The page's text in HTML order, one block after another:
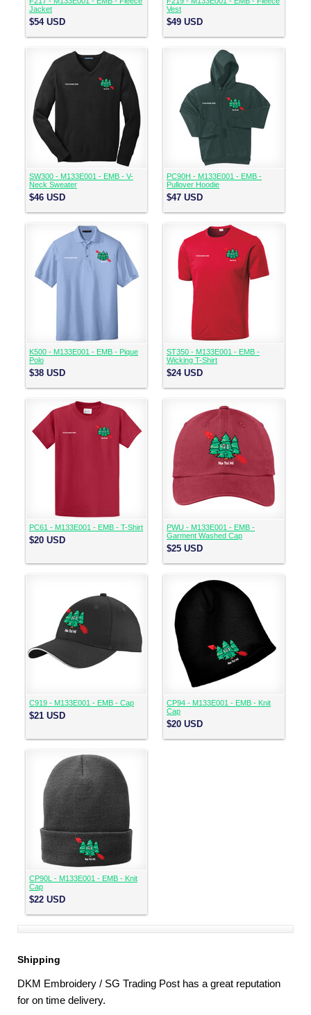
Jacket
$54 USD
Vest
$49 USD
SW300 - M133E001 - EMB - V-
Neck Sweater
$46 USD
PC90H - M133E001 - EMB -
Pullover Hoodie
$47 USD
K500 - M133E001 - EMB - Pique
Polo
$38 USD
ST350 - M133E001 - EMB -
Wicking T-Shirt
$24 USD
PC61 - M133E001 - EMB - T-Shirt
$20 USD
PWU - M133E001 - EMB -
Garment Washed Cap
$25 USD
C919 - M133E001 - EMB - Cap
$21 USD
CP94 - M133E001 - EMB - Knit
Cap
$20 USD
CP90L - M133E001 - EMB - Knit
Cap
$22 USD
Shipping
DKM Embroidery / SG Trading Post has a great reputation
for on time delivery.